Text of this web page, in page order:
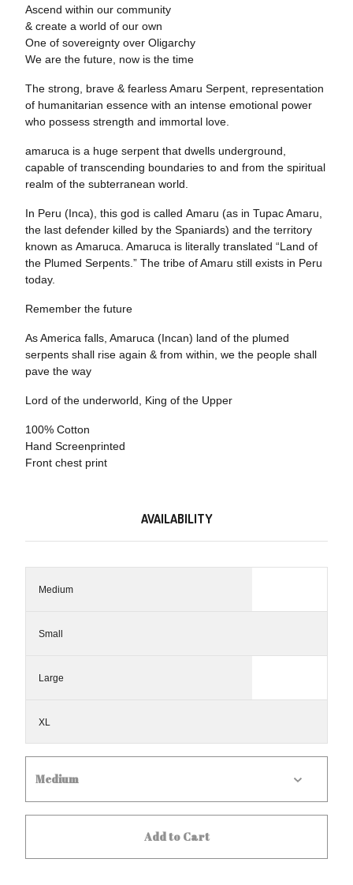
Ascend within our community
& create a world of our own
One of sovereignty over Oligarchy
We are the future, now is the time
The strong, brave & fearless Amaru Serpent, representation
of humanitarian essence with an intense emotional power
who possess strength and immortal love.
amaruca is a huge serpent that dwells underground,
capable of transcending boundaries to and from the spiritual
realm of the subterranean world.
In Peru (Inca), this god is called Amaru (as in Tupac Amaru,
the last defender killed by the Spaniards) and the territory
known as Amaruca. Amaruca is literally translated “Land of
the Plumed Serpents.” The tribe of Amaru still exists in Peru
today.
Remember the future
As America falls, Amaruca (Incan) land of the plumed
serpents shall rise again & from within, we the people shall
pave the way
Lord of the underworld, King of the Upper
100% Cotton
Hand Screenprinted
Front chest print
AVAILABILITY
Medium
Small
Large
XL
Add to Cart